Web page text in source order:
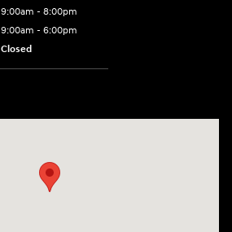
9:00am - 8:00pm
9:00am - 6:00pm
Closed